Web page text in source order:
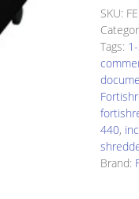
SKU:
Tags:
440, inc
Brand: